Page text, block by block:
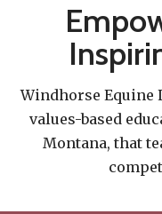
Windhorse Equine
values-based
Montana, that